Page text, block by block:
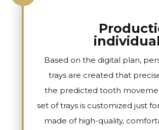
Based on the digital plan,
trays are created that
the predicted tooth
set of trays is customized just
made of high-quality,